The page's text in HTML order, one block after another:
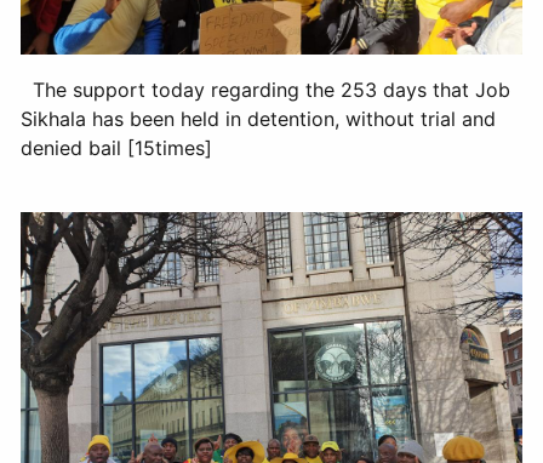
The support today regarding the 253 days that Job
Sikhala has been held in detention, without trial and
denied bail [15times]